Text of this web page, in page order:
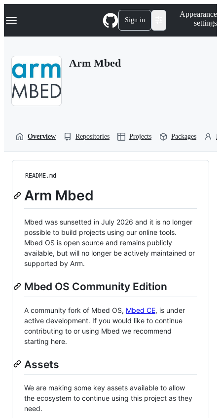
k
p
Navigation Menu Sign in
Appearance
settings
Arm Mbed
Overview Repositories Projects Packages
README.md
Arm Mbed
Mbed was sunsetted in July 2026 and it is no longer
possible to build projects using our online tools.
Mbed OS is open source and remains publicly
available, but will no longer be actively maintained or
supported by Arm.
Mbed OS Community Edition
A community fork of Mbed OS, Mbed CE, is under
active development. If you would like to continue
contributing to or using Mbed we recommend
starting here.
Assets
We are making some key assets available to allow
the ecosystem to continue using this project as they
need.